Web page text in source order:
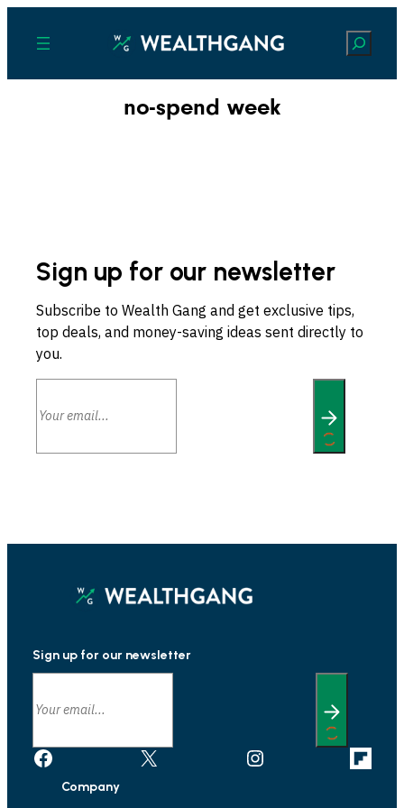
Search
no-spend week
Sign up for our newsletter
Subscribe to Wealth Gang and get exclusive tips,
top deals, and money-saving ideas sent directly to
you.
Sign up for our newsletter
Facebook X Instagram
Link
Company